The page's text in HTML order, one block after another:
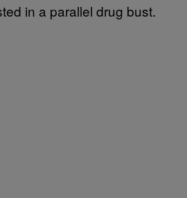
in a parallel drug bust.